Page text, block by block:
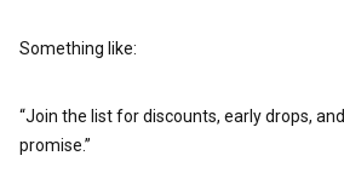
Something like:
“Join the list for discounts, early drops,
promise.”